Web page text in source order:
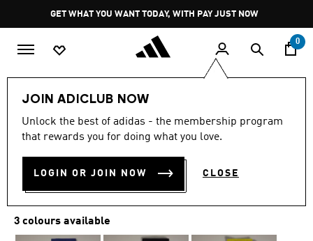
Pause
promotion
rotation
GET WHAT YOU WANT TODAY, WITH PAY JUST NOW
0
JOIN ADICLUB NOW
Unlock the best of adidas - the membership program
that rewards you for doing what you love.
LOGIN OR JOIN NOW CLOSE
out
of
stars,
average
rating
value.
Reviews.
Same
5.0 (5)
Y-3 CLASSIC LO SOCKS
3 colours available